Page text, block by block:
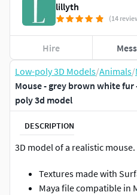
Low-poly 3D Models/Animals/
Mouse - grey brown white
poly 3d model
DESCRIPTION
3D model of a realistic mouse.
Textures made with
Maya file compatible in
lillyth
(14
Hire